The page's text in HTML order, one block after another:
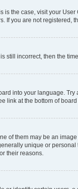
the case, visit your
If you are not registered,
incorrect, then the
into your language.
link at the bottom of board
of them may be an
unique or
their reasons.